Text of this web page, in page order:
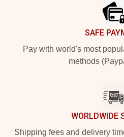
SAFE
Pay with world's most
methods
WORLDWIDE
Shipping fees and delivery